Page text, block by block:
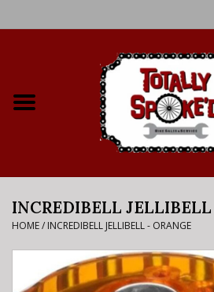
Bike Rental Info
Brake Pad Bedding In
Process
INCREDIBELL
HOME/ INCREDIBELL JELLIBELL - ORANGE